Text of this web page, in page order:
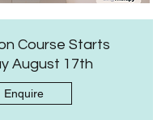
Course Starts
August 17th
Enquire